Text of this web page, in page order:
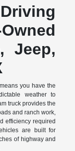
Jeep,
you have the
weather to
truck provides the
and ranch work,
efficiency required
are built for
of highway and